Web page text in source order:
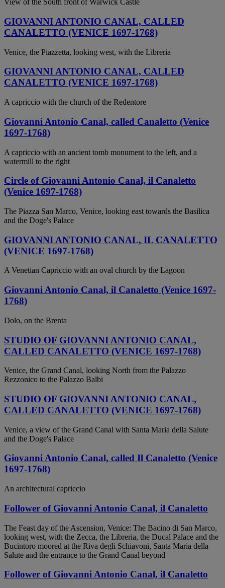
View of the South front of Warwick Castle
GIOVANNI ANTONIO CANAL, CALLED
CANALETTO (VENICE 1697-1768)
Venice, the Piazzetta, looking west, with the Libreria
GIOVANNI ANTONIO CANAL, CALLED
CANALETTO (VENICE 1697-1768)
A capriccio with the church of the Redentore
Giovanni Antonio Canal, called Canaletto (Venice
1697-1768)
A capriccio with an ancient tomb monument to the left, and a
watermill to the right
Circle of Giovanni Antonio Canal, il Canaletto
(Venice 1697-1768)
The Piazza San Marco, Venice, looking east towards the Basilica
and the Doge's Palace
GIOVANNI ANTONIO CANAL, IL CANALETTO
(VENICE 1697-1768)
A Venetian Capriccio with an oval church by the Lagoon
Giovanni Antonio Canal, il Canaletto (Venice 1697-
1768)
Dolo, on the Brenta
STUDIO OF GIOVANNI ANTONIO CANAL,
CALLED CANALETTO (VENICE 1697-1768)
Venice, the Grand Canal, looking North from the Palazzo
Rezzonico to the Palazzo Balbi
STUDIO OF GIOVANNI ANTONIO CANAL,
CALLED CANALETTO (VENICE 1697-1768)
Venice, a view of the Grand Canal with Santa Maria della Salute
and the Doge's Palace
Giovanni Antonio Canal, called Il Canaletto (Venice
1697-1768)
An architectural capriccio
Follower of Giovanni Antonio Canal, il Canaletto
The Feast day of the Ascension, Venice: The Bacino di San Marco,
looking west, with the Zecca, the Libreria, the Ducal Palace and the
Bucintoro moored at the Riva degli Schiavoni, Santa Maria della
Salute and the entrance to the Grand Canal beyond
Follower of Giovanni Antonio Canal, il Canaletto